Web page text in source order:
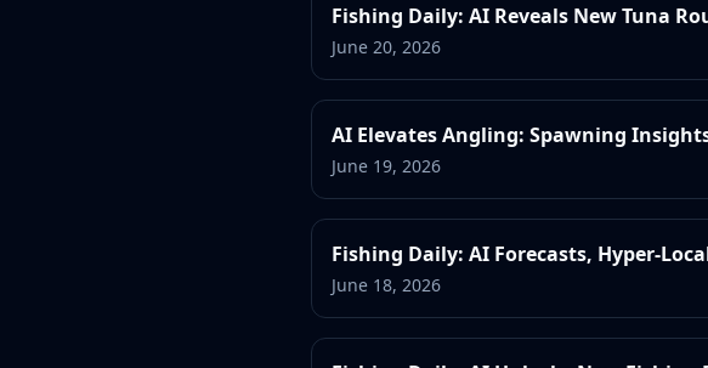
Fishing Daily: AI Reveals New Tuna
June 20, 2026
AI Elevates Angling: Spawning
June 19, 2026
Fishing Daily: AI Forecasts, Hyper-
June 18, 2026